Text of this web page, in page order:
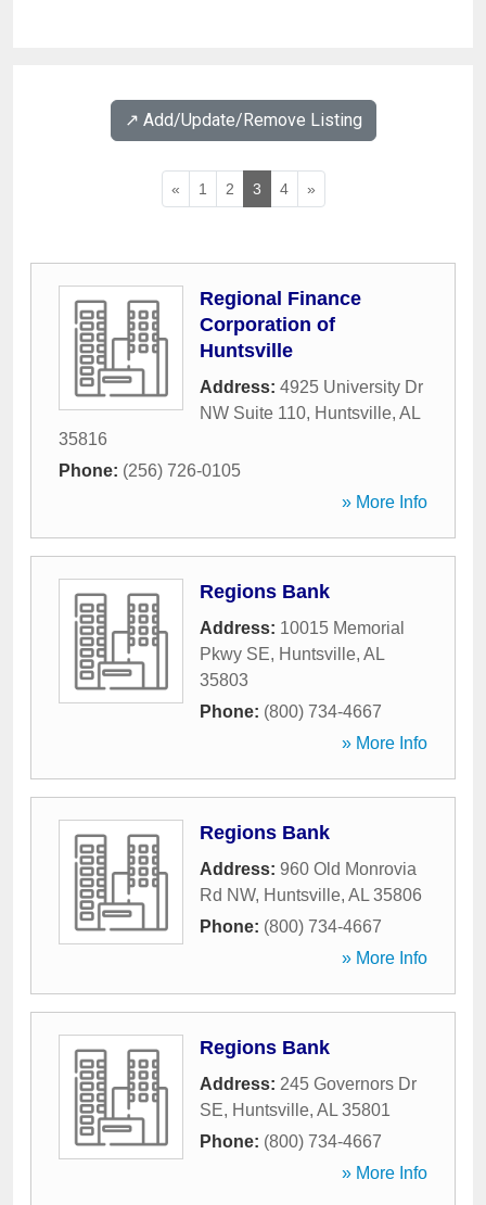
↗️ Add/Update/Remove Listing
« 1 2 3 4 »
Regional Finance
Corporation of
Huntsville
Address: 4925 University Dr
NW Suite 110, Huntsville, AL
35816
Phone: (256) 726-0105
» More Info
Regions Bank
Address: 10015 Memorial
Pkwy SE, Huntsville, AL
35803
Phone: (800) 734-4667
» More Info
Regions Bank
Address: 960 Old Monrovia
Rd NW, Huntsville, AL 35806
Phone: (800) 734-4667
» More Info
Regions Bank
Address: 245 Governors Dr
SE, Huntsville, AL 35801
Phone: (800) 734-4667
» More Info